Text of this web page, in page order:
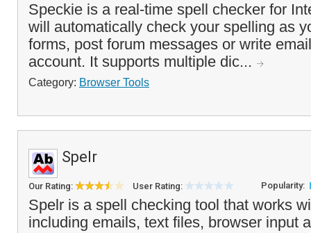
Speckie is a real-time spell checker for
will automatically check your spelling as
forms, post forum messages or write
account. It supports multiple dic...
Category: Browser Tools
Spelr
Our Rating: User Rating: Popularity:
Spelr is a spell checking tool that works
including emails, text files, browser input